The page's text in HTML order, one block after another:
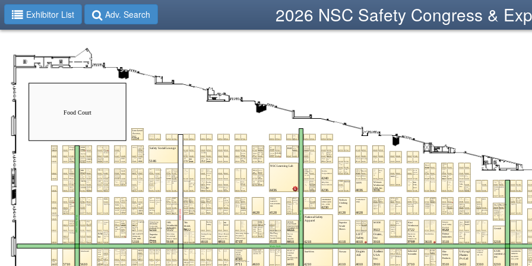
Exhibitor List Adv. Search 2026 NSC Safety Congress &